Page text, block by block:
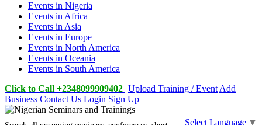
Events in Nigeria
Events in Africa
Events in Asia
Events in Europe
Events in North America
Events in Oceania
Events in South America
Click to Call +2348099909402 Upload Training / Event Add
Business Contact Us Login Sign Up
Select Language ▼